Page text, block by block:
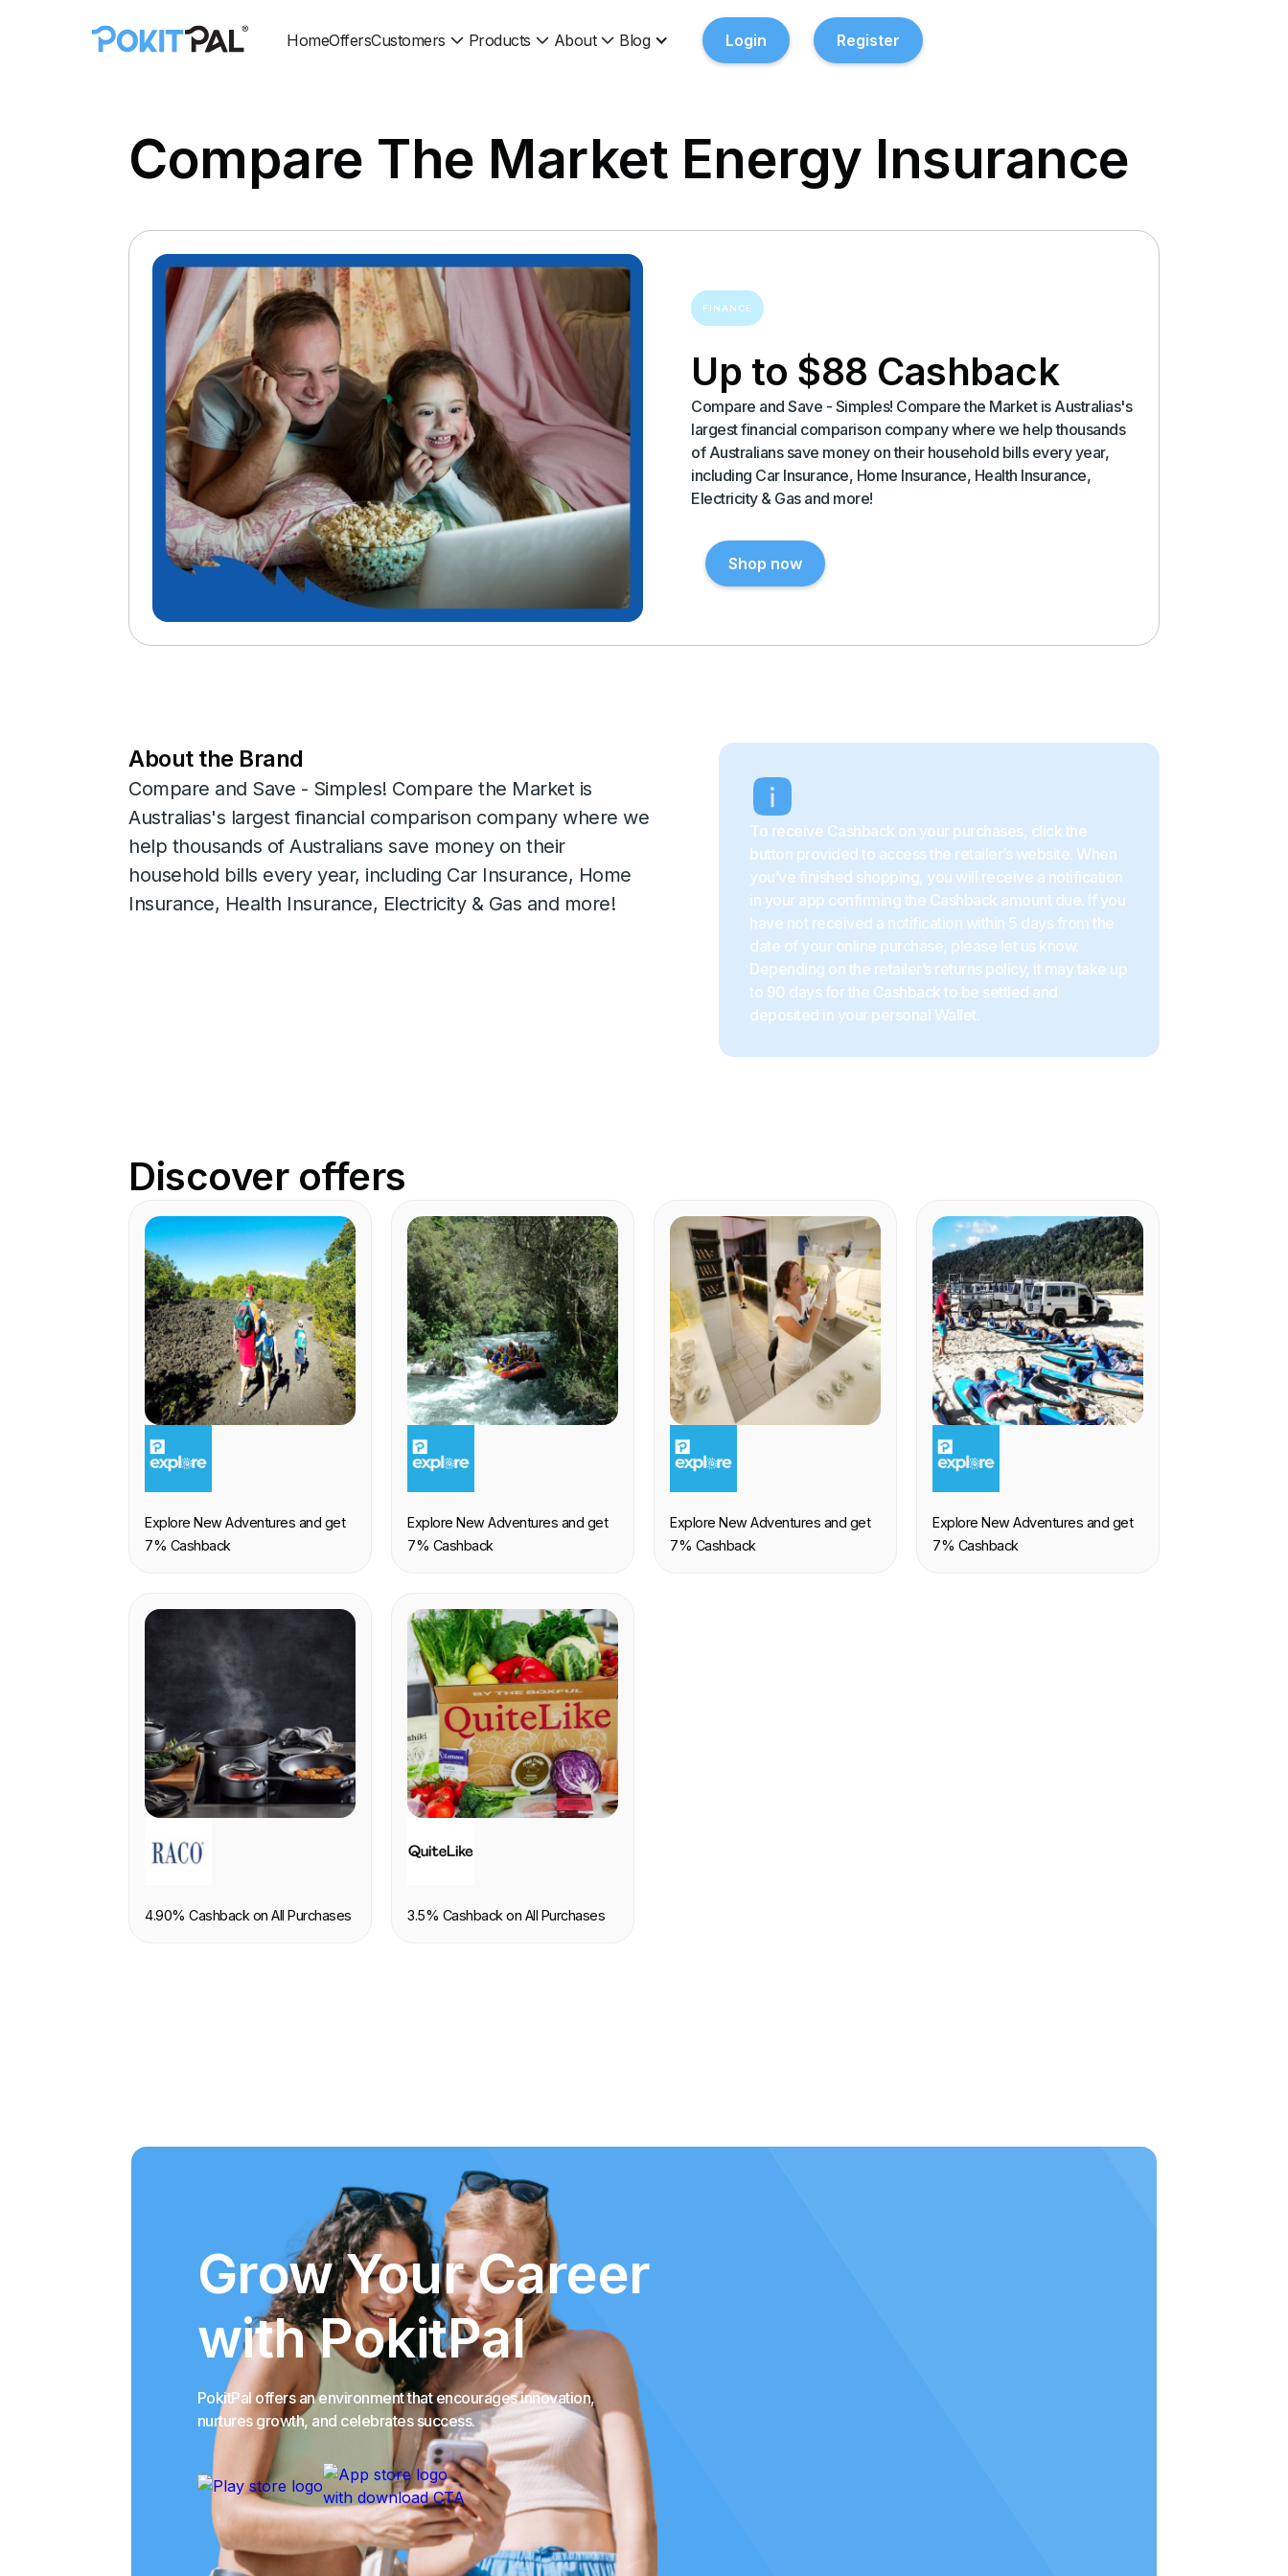
HomeOffersCustomers Products About Blog Login Register
Compare The Market Energy Insurance
FINANCE
Up to $88 Cashback
Compare and Save - Simples! Compare the Market is Australias's
largest financial comparison company where we help thousands
of Australians save money on their household bills every year,
including Car Insurance, Home Insurance, Health Insurance,
Electricity & Gas and more!
Shop now
About the Brand
Compare and Save - Simples! Compare the Market is
Australias's largest financial comparison company where we
help thousands of Australians save money on their
household bills every year, including Car Insurance, Home
Insurance, Health Insurance, Electricity & Gas and more!
To receive Cashback on your purchases, click the
button provided to access the retailer’s website. When
you’ve finished shopping, you will receive a notification
in your app confirming the Cashback amount due. If you
have not received a notification within 5 days from the
date of your online purchase, please let us know.
Depending on the retailer’s returns policy, it may take up
to 90 days for the Cashback to be settled and
deposited in your personal Wallet.
Discover offers
EXPERIENCE
Explore New Adventures and get
7% Cashback
EXPERIENCE
Explore New Adventures and get
7% Cashback
EXPERIENCE
Explore New Adventures and get
7% Cashback
EXPERIENCE
Explore New Adventures and get
7% Cashback
4.90% Cashback on All Purchases 3.5% Cashback on All Purchases
Grow Your Career
with PokitPal
PokitPal offers an environment that encourages innovation,
nurtures growth, and celebrates success.